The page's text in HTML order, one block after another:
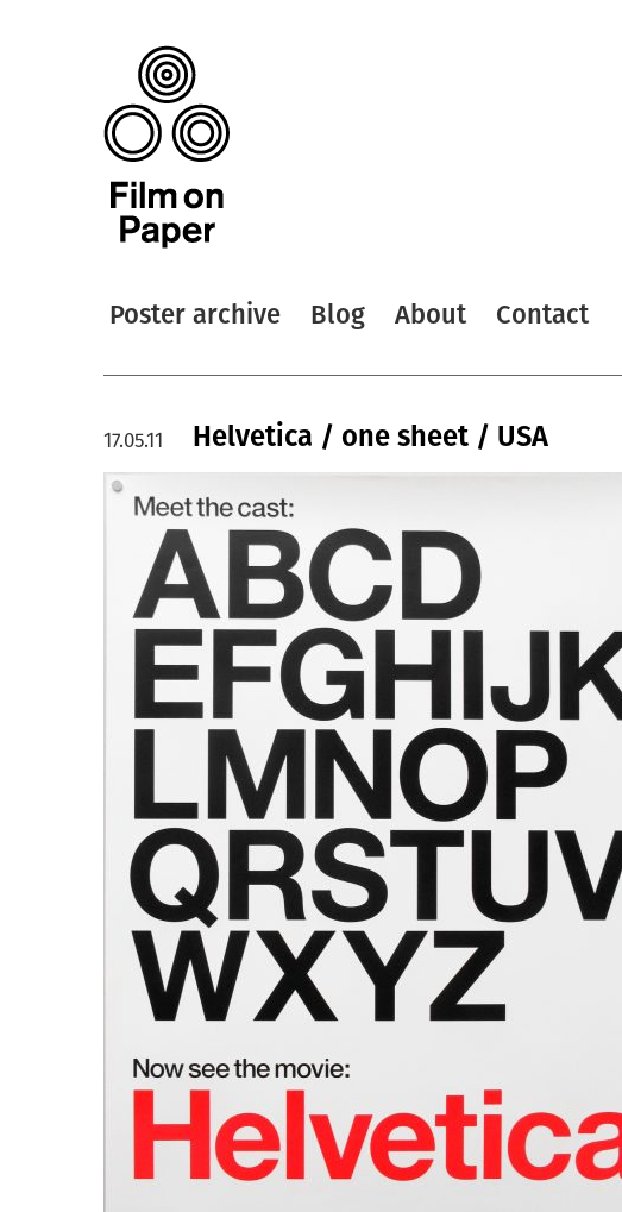
Poster archive Blog About Contact
Helvetica / one sheet / USA
17.05.11